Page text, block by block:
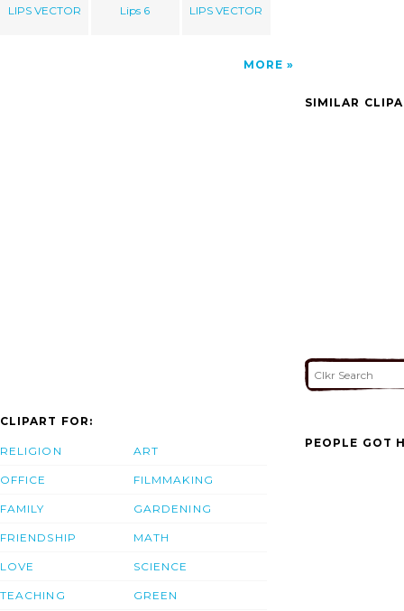
LIPS VECTOR Lips 6 LIPS VECTOR
MORE
SIMILAR
CLIPART FOR:
RELIGION
OFFICE
FAMILY
FRIENDSHIP
LOVE
TEACHING
ART
FILMMAKING
GARDENING
MATH
SCIENCE
GREEN
PEOPLE GOT